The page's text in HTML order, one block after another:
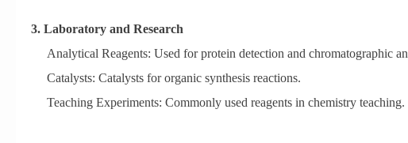
3. Laboratory and Research
Analytical Reagents: Used for protein detection and chromatographic
Catalysts: Catalysts for organic synthesis reactions.
Teaching Experiments: Commonly used reagents in chemistry teaching.